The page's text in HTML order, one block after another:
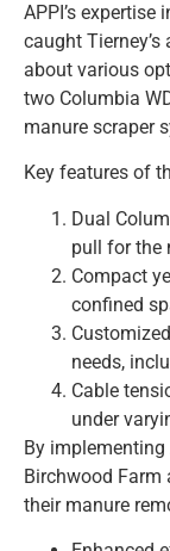
APPI’s
caught
about various
two Columbia
manure scraper
Key features of
Dual
pull for the
Compact
confined
needs,
Cable
under
By implementing
Birchwood Farm
their manure